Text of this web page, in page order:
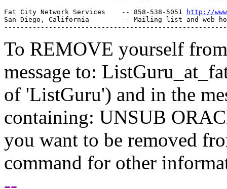
Fat City Network Services    -- 858-538-5051
http://
San Diego, California        -- Mailing list and web
To REMOVE yourself
message to:
of 'ListGuru') and in the
containing: UNSUB
you want to be removed
command for other